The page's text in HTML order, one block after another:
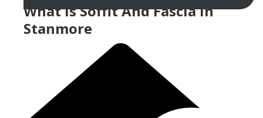
What Is Soffit And Fascia In
Stanmore